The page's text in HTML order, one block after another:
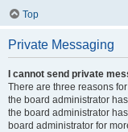
Top
Private Messaging
I cannot send private
There are three reasons
the board administrator
the board administrator
board administrator for